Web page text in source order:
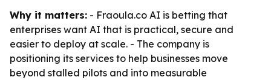
Why it matters: - Fraoula.co AI is betting that
enterprises want AI that is practical, secure and
easier to deploy at scale. - The company is
positioning its services to help businesses move
beyond stalled pilots and into measurable